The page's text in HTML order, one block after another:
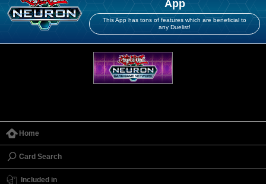
App
This App has tons of features which are beneficial to
any Duelist!
Home
Card Search
Included in